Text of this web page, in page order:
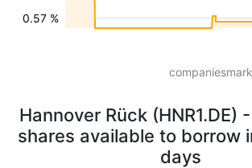
0.57 %
Hannover Rück (HNR1.DE)
shares available to borrow
days